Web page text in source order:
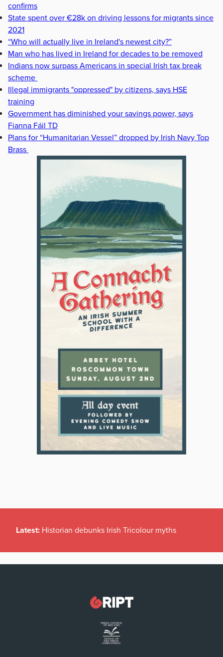
confirms
State spent over €28k on driving lessons for migrants since
2021
“Who will actually live in Ireland's newest city?”
Man who has lived in Ireland for decades to be removed
Indians now surpass Americans in special Irish tax break
scheme
Illegal immigrants "oppressed" by citizens, says HSE
training
Government has diminished your savings power, says
Fianna Fáil TD
Plans for “Humanitarian Vessel” dropped by Irish Navy Top
Brass
Latest: Historian debunks Irish Tricolour myths